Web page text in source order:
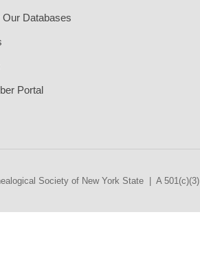
Our Databases
Portal
Society of New York State | A